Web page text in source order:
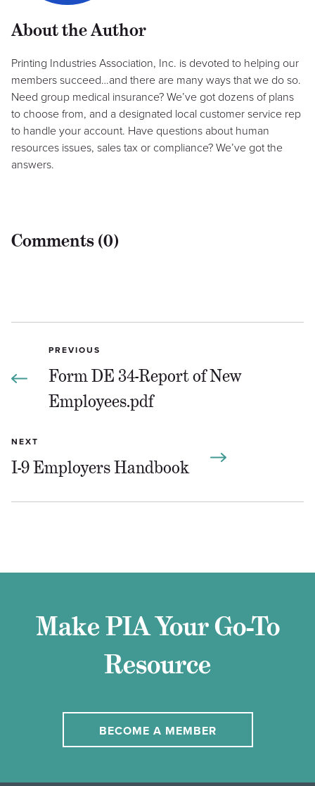
About the Author
Printing Industries Association, Inc. is devoted to helping our
members succeed…and there are many ways that we do so.
Need group medical insurance? We’ve got dozens of plans
to choose from, and a designated local customer service rep
to handle your account. Have questions about human
resources issues, sales tax or compliance? We’ve got the
answers.
Comments (0)
PREVIOUS
Form DE 34-Report of New
Employees.pdf
NEXT
I-9 Employers Handbook
Make PIA Your Go-To
Resource
BECOME A MEMBER